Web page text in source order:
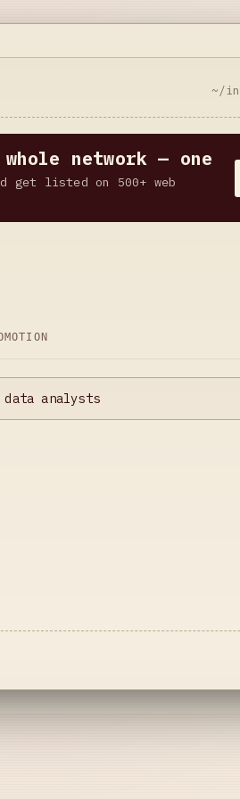
~/
network — one
get listed on 500+ web
data analysts